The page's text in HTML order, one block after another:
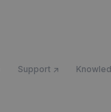
COMME
Support ↗